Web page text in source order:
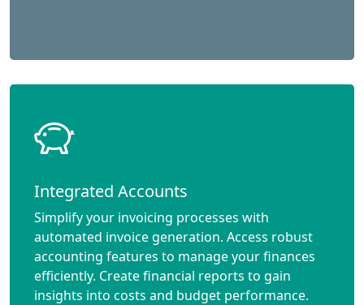
Integrated Accounts
Simplify your invoicing processes with
automated invoice generation. Access robust
accounting features to manage your finances
efficiently. Create financial reports to gain
insights into costs and budget performance.